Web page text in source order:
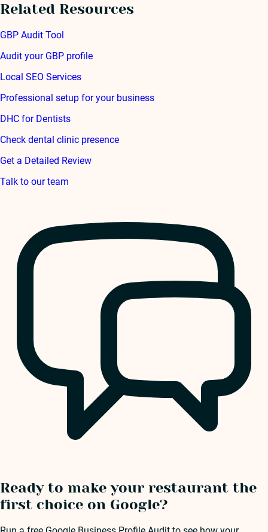
Related Resources
GBP Audit Tool
Audit your GBP profile
Local SEO Services
Professional setup for your business
DHC for Dentists
Check dental clinic presence
Get a Detailed Review
Talk to our team
Ready to make your restaurant the
first choice on Google?